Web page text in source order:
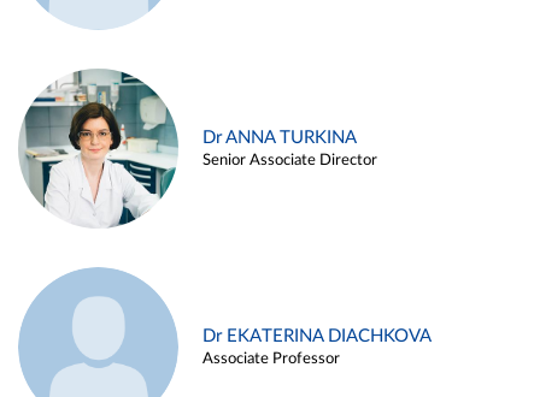
Dr ANNA TURKINA
Senior Associate Director
Dr EKATERINA DIACHKOVA
Associate Professor